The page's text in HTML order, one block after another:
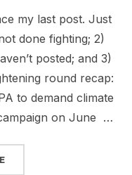
my last post. Just
done fighting; 2)
posted; and 3)
round recap:
to demand climate
on June …